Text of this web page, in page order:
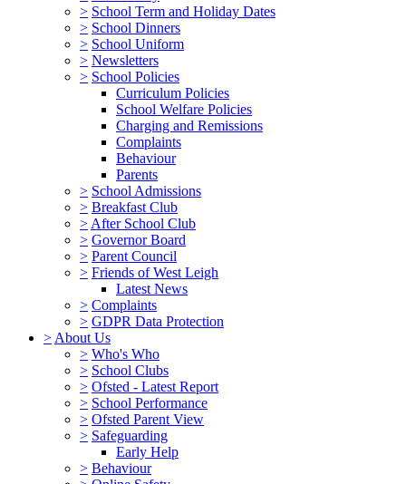
> School Term and Holiday Dates
> School Dinners
> School Uniform
> Newsletters
> School Policies
Curriculum Policies
School Welfare Policies
Charging and Remissions
Complaints
Behaviour
Parents
> School Admissions
> Breakfast Club
> After School Club
> Governor Board
> Parent Council
> Friends of West Leigh
Latest News
> Complaints
> GDPR Data Protection
> About Us
> Who's Who
> School Clubs
> Ofsted - Latest Report
> School Performance
> Ofsted Parent View
> Safeguarding
Early Help
> Behaviour